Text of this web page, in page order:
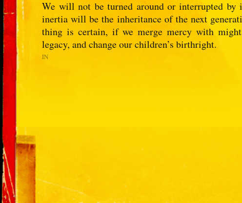
We will not be turned around or interrupted by
inertia will be the inheritance of the next
thing is certain, if we merge mercy with
legacy, and change our children’s birthright.
IN